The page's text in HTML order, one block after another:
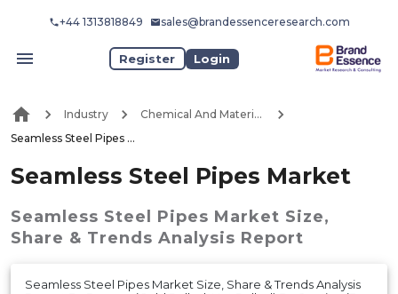
+44 1313818849 sales@brandessenceresearch.com
Register Login
Industry
Chemical And Materials
Seamless Steel Pipes Market
Seamless Steel Pipes Market
Seamless Steel Pipes Market Size,
Share & Trends Analysis Report
Seamless Steel Pipes Market Size, Share & Trends Analysis